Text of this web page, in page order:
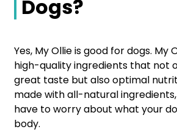
Dogs?
Yes, My Ollie is good for dogs. My
high-quality ingredients that not
great taste but also optimal
made with all-natural ingredients,
have to worry about what your
body.